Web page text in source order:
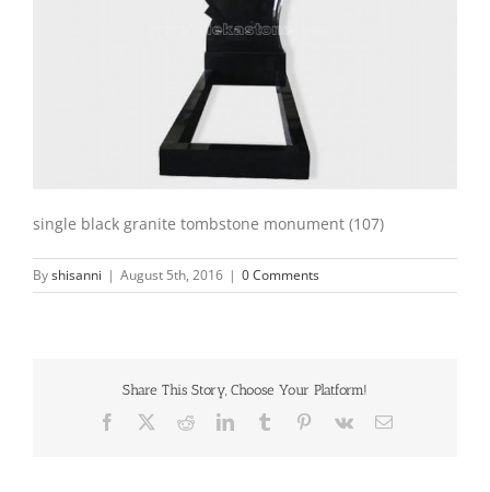
single black granite tombstone monument (107)
Byshisanni | August 5th, 2016 | 0 Comments
Share This Story, Choose Your Platform!
Facebook RedditLinkedInTumblr Pinterest
Vk Email